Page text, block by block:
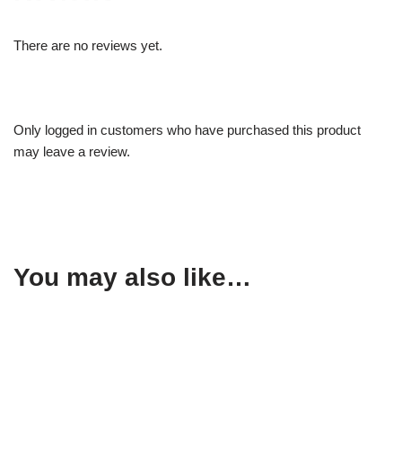
There are no reviews yet.
Only logged in customers who have purchased this product
may leave a review.
You may also like…